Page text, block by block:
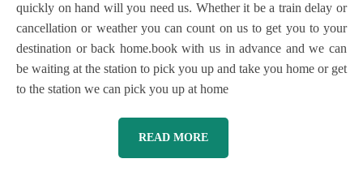
quickly on hand will you need us. Whether it be a train delay or
cancellation or weather you can count on us to get you to your
destination or back home.book with us in advance and we can
be waiting at the station to pick you up and take you home or get
to the station we can pick you up at home
READ MORE